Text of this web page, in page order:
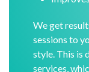
We get
sessions to
style. This is
services,